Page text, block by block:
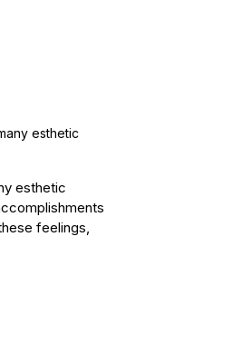
esthetic
esthetic
feelings,